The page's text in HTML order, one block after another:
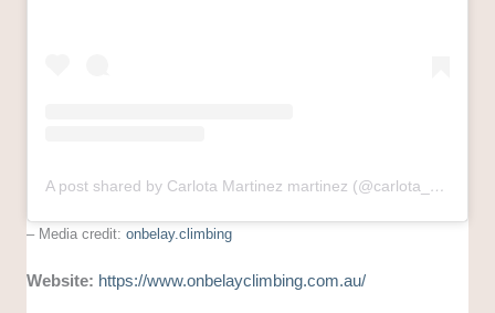
A post shared by Carlota Martinez martinez (@carlota_marsuski)
– Media credit:onbelay.climbing
Website: https://www.onbelayclimbing.com.au/